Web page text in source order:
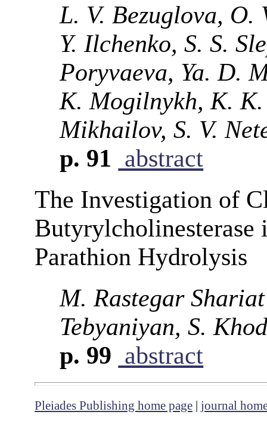
L. V. Bezuglova, O.
Y. Ilchenko, S. S.
Poryvaeva, Ya. D.
K. Mogilnykh, K.
Mikhailov, S. V.
p. 91 abstract
The Investigation of
Parathion Hydrolysis
M. Rastegar
Tebyaniyan, S.
p. 99 abstract
Pleiades Publishing home page | journal